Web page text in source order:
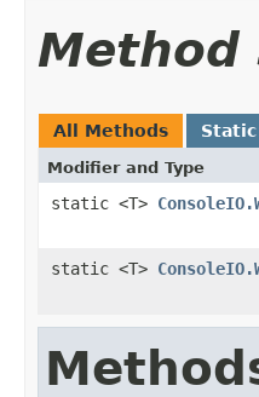
Method
All Methods
Modifier and Type
static <T>
static <T>